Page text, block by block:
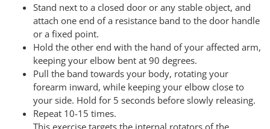
Stand next to a closed door or any stable object, and
attach one end of a resistance band to the door handle
or a fixed point.
Hold the other end with the hand of your affected arm,
keeping your elbow bent at 90 degrees.
Pull the band towards your body, rotating your
forearm inward, while keeping your elbow close to
your side. Hold for 5 seconds before slowly releasing.
Repeat 10-15 times.
This exercise targets the internal rotators of the